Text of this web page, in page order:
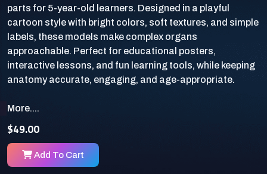
parts for 5-year-old learners. Designed in a playful
cartoon style with bright colors, soft textures, and simple
labels, these models make complex organs
approachable. Perfect for educational posters,
interactive lessons, and fun learning tools, while keeping
More....
$49.00
Add To Cart